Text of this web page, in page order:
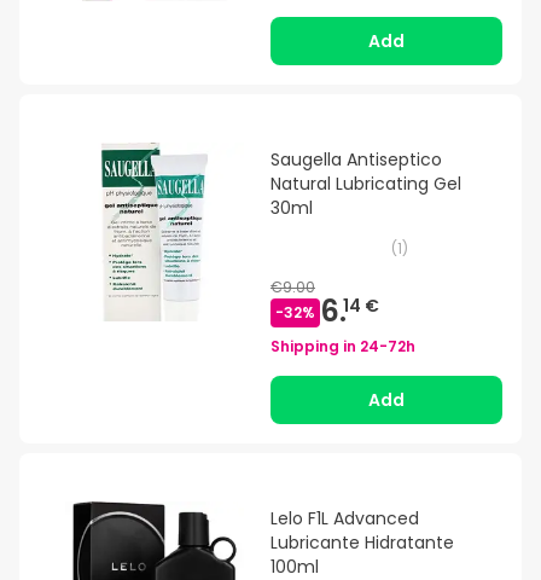
Add
Saugella Antiseptico
Natural Lubricating Gel
30ml
(1)
€9.00
-32% 6.14 €
Shipping in 24-72h
Add
Lelo F1L Advanced
Lubricante Hidratante
100ml